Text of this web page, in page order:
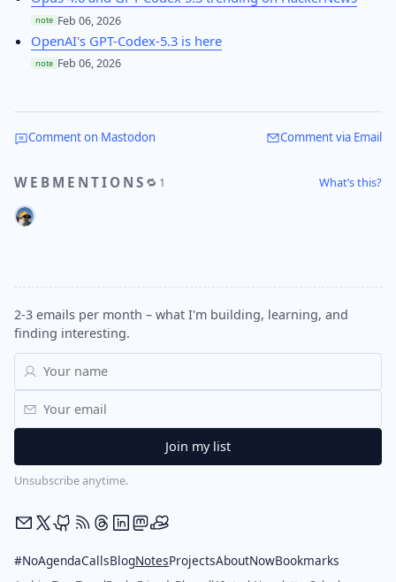
note Feb 06, 2026
OpenAI's GPT-Codex-5.3 is here
note Feb 06, 2026
Comment on Mastodon Comment via Email
WEBMENTIONS 🔁 1 What’s this?
2-3 emails per month – what I'm building, learning, and
finding interesting.
Unsubscribe anytime.
#NoAgendaCallsBlogNotesProjectsAboutNowBookmarks